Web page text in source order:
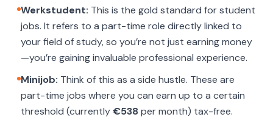
Werkstudent: This is the gold standard for student
jobs. It refers to a part-time role directly linked to
your field of study, so you’re not just earning money
—you’re gaining invaluable professional experience.
Minijob: Think of this as a side hustle. These are
part-time jobs where you can earn up to a certain
threshold (currently€538per month) tax-free.